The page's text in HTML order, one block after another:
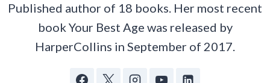
Published author of 18 books. Her most recent
book Your Best Age was released by
HarperCollins in September of 2017.